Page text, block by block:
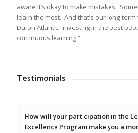
aware it’s okay to make mistakes.
learn the most. And that’s our long-term
Duron Atlantic: investing in the best
continuous learning.”
Testimonials
How will your participation in the
Excellence Program make you a